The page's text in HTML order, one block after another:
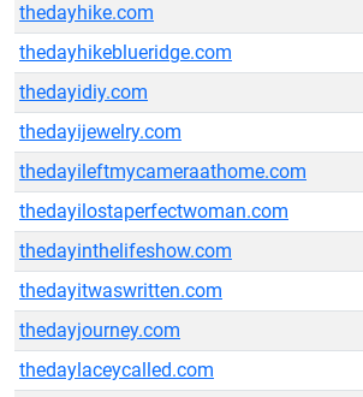
thedayhike.com
thedayhikeblueridge.com
thedayidiy.com
thedayijewelry.com
thedayileftmycameraathome.com
thedayilostaperfectwoman.com
thedayinthelifeshow.com
thedayitwaswritten.com
thedayjourney.com
thedaylaceycalled.com